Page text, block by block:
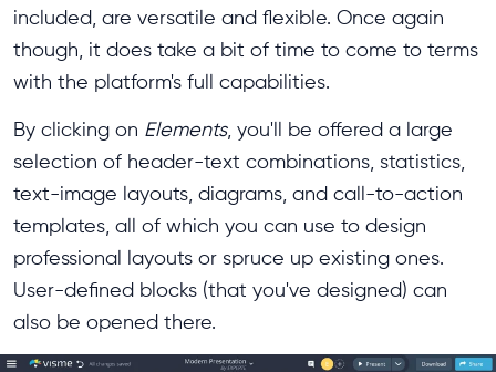
included, are versatile and flexible. Once again
though, it does take a bit of time to come to terms
with the platform's full capabilities.
By clicking on Elements, you'll be offered a large
selection of header-text combinations, statistics,
text-image layouts, diagrams, and call-to-action
templates, all of which you can use to design
professional layouts or spruce up existing ones.
User-defined blocks (that you've designed) can
also be opened there.